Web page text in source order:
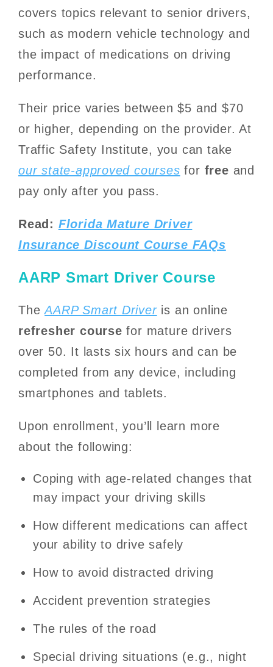
covers topics relevant to senior drivers,
such as modern vehicle technology and
the impact of medications on driving
performance.
Their price varies between $5 and $70
or higher, depending on the provider. At
Traffic Safety Institute, you can take
our state-approved courses for free and
pay only after you pass.
Read: Florida Mature Driver
Insurance Discount Course FAQs
AARP Smart Driver Course
TheAARP Smart Driveris an online
refresher course for mature drivers
over 50. It lasts six hours and can be
completed from any device, including
smartphones and tablets.
Upon enrollment, you’ll learn more
about the following:
Coping with age-related changes that
may impact your driving skills
How different medications can affect
your ability to drive safely
How to avoid distracted driving
Accident prevention strategies
The rules of the road
Special driving situations (e.g., night